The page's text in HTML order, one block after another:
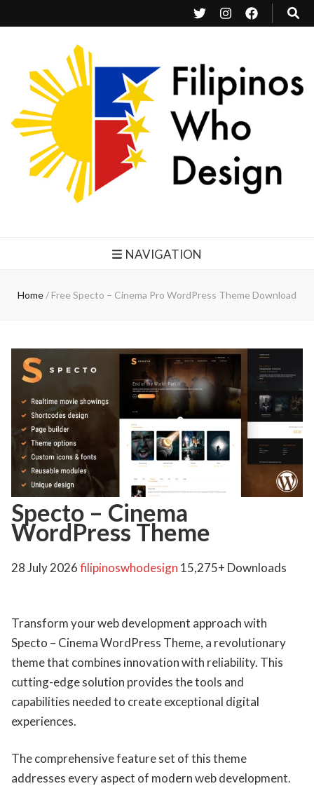
NAVIGATION
Home/ Free Specto – Cinema Pro WordPress Theme Download
Specto – Cinema
WordPress Theme
28 July 2026filipinoswhodesign 15,275+ Downloads
Transform your web development approach with
Specto – Cinema WordPress Theme, a revolutionary
theme that combines innovation with reliability. This
cutting-edge solution provides the tools and
capabilities needed to create exceptional digital
experiences.
The comprehensive feature set of this theme
addresses every aspect of modern web development.